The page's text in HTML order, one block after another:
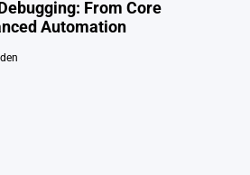
From Core
Automation